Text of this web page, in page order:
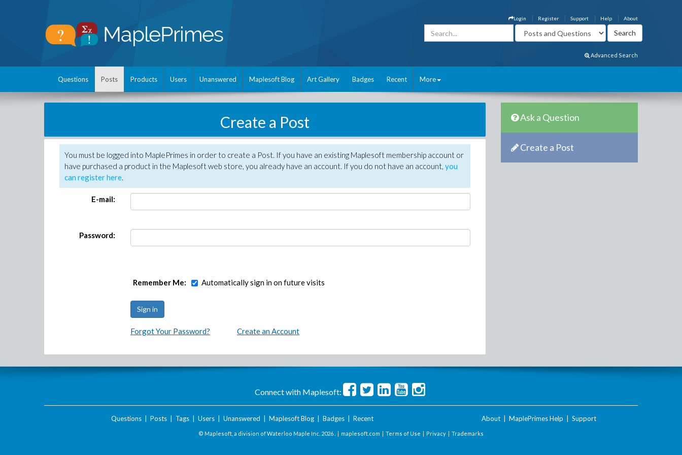
About
Help
Support
Register
Login
Advanced Search
Questions Posts Products Users Unanswered Maplesoft Blog Art Gallery Badges Recent More
Create a Post
You must be logged into MaplePrimes in order to create a Post. If you have an existing Maplesoft membership account or
have purchased a product in the Maplesoft web store, you already have an account. If you do not have an account, you
can register here.
E-mail:
Password:
Remember Me: Automatically sign in on future visits
Forgot Your Password? Create an Account
Ask a Question
Create a Post
Connect with Maplesoft:
Questions| Posts| Tags| Users| Unanswered Maplesoft Blog| Badges| Recent About MaplePrimes Help Support
© Maplesoft, a division of Waterloo Maple Inc. 2026 . | maplesoft.com | Terms of Use | Privacy | Trademarks